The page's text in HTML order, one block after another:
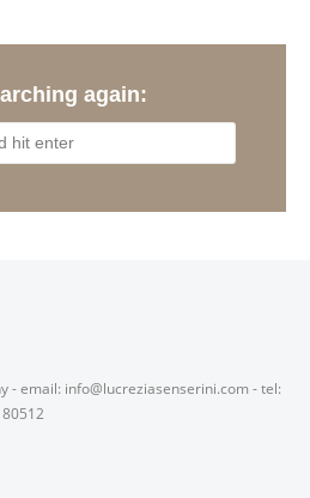
again:
- email: info@lucreziasenserini.com - tel: